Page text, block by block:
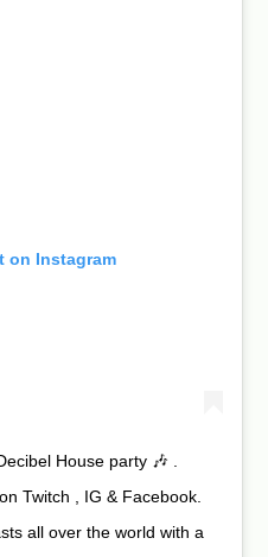
on Instagram
House party 🎶 .
Twitch , IG & Facebook.
all over the world with a